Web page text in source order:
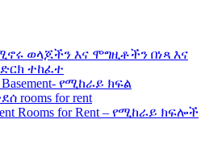
ወላጆችን እና ሞግዚቶችን በነጻ እና
ተከፈተ
Basement- የሚከራይ ክፍል
rooms for rent
Rooms for Rent – የሚከራይ ክፍሎች